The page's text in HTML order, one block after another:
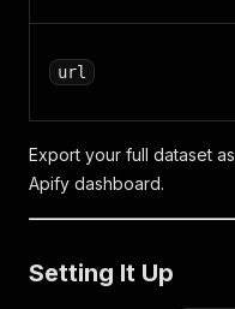
url
Export your full dataset
Apify dashboard.
Setting It Up